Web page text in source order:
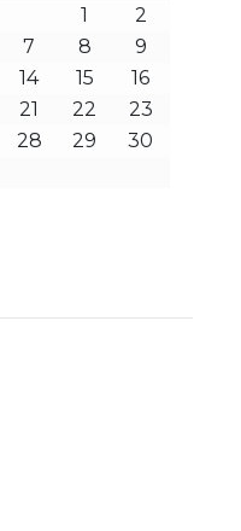
1
2
7 8
9
14 15
16
21 22
23
28 29
30